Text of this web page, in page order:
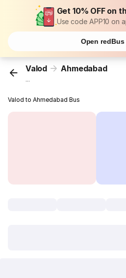
Get 10% OFF on
Use code APP10 on
Open redBus
Valod Ahmedabad
...
Valod to Ahmedabad Bus